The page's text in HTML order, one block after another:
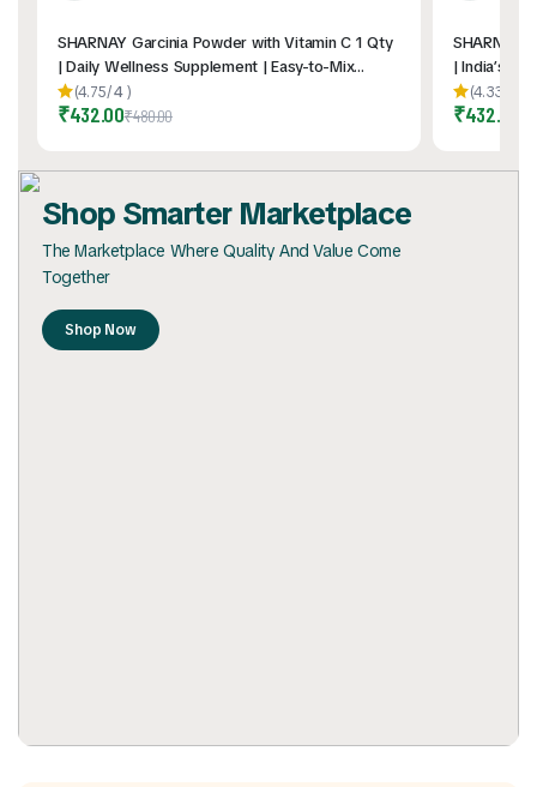
Shop Smarter Marketplace
The Marketplace Where Quality And Value Come
Together
Shop Now
SHARNAY Garcinia Powder with Vitamin C 1 Qty
| Daily Wellness Supplement | Easy-to-Mix
Sachets | Travel-Friendly | Convenient Daily
Nutrition Support | 2gm * 60Pouch
(4.75/4)
₹480.00
₹432.00
SHARNAY
| India’s
Sachets |
& Carry |
(4.33/
₹432.00